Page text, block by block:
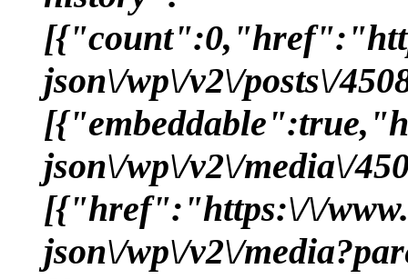
json\/wp\/v2\/posts\/
json\/wp\/v2\/media\/
[{"href":"https:\/\/
json\/wp\/v2\/